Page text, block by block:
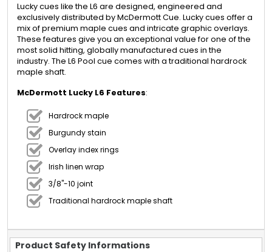
Lucky cues like the L6 are designed, engineered and
exclusively distributed by McDermott Cue. Lucky cues offer a
mix of premium maple cues and intricate graphic overlays.
These features give you an exceptional value for one of the
most solid hitting, globally manufactured cues in the
industry. The L6 Pool cue comes with a traditional hardrock
maple shaft.
McDermott Lucky L6 Features:
Hardrock maple
Burgundy stain
Overlay index rings
Irish linen wrap
3/8"-10 joint
Traditional hardrock maple shaft
Product Safety Informations